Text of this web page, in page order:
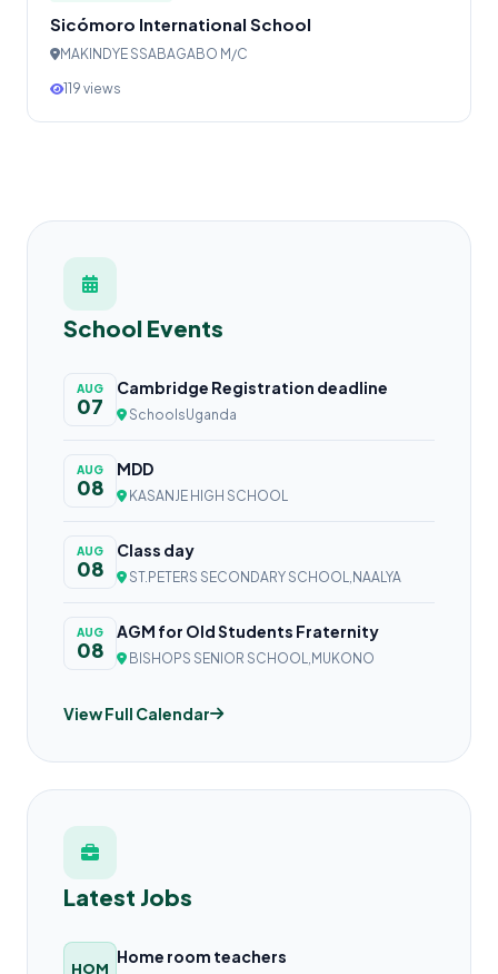
Sicómoro International School
MAKINDYE SSABAGABO M/C
119 views
School Events
AUG
07
Cambridge Registration deadline
SchoolsUganda
AUG
08
MDD
KASANJE HIGH SCHOOL
AUG
08
Class day
ST.PETERS SECONDARY SCHOOL,NAALYA
AUG
08
AGM for Old Students Fraternity
BISHOPS SENIOR SCHOOL,MUKONO
View Full Calendar
Latest Jobs
HOM
Home room teachers